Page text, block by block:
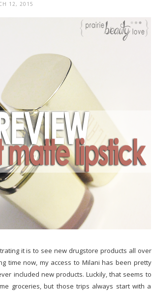
12, 2015
it is to see new drugstore products all over
time now, my access to Milani has been pretty
included new products. Luckily, that seems to
groceries, but those trips always start with a